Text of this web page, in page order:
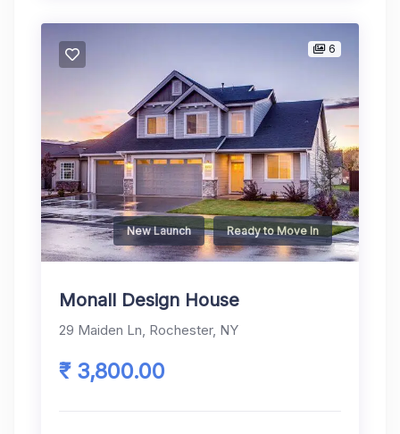
6
New Launch Ready to Move In
Monall Design House
29 Maiden Ln, Rochester, NY
₹ 3,800.00